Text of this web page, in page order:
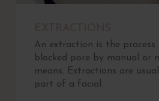
An extraction is the process
blocked pore by manual or
means. Extractions are
part of a facial.